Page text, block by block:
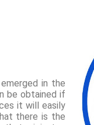
in the
be obtained if
it will easily
there is the